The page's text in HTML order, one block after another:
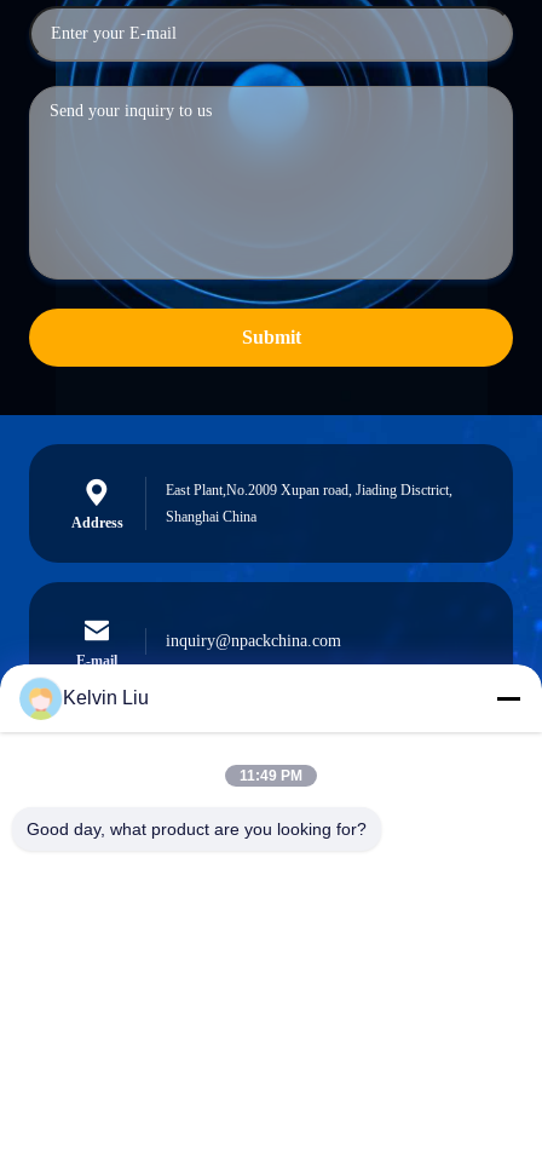
Submit
Address
East Plant,No.2009 Xupan road, Jiading Disctrict,
Shanghai China
E-mail
inquiry@npackchina.com
0086-21-66035560
Kelvin Liu
11:49 PM
Good day, what product are you looking for?